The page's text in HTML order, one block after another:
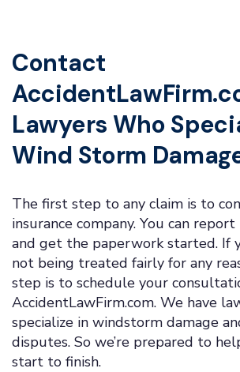
Contact
Lawyers Who
Wind Storm
The first step to any claim is to
insurance company. You can
and get the paperwork started. If
not being treated fairly for any
step is to schedule your
AccidentLawFirm.com. We have
specialize in windstorm damage
disputes. So we’re prepared to
start to finish.